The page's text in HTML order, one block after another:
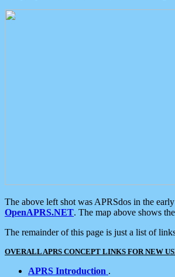
The above left shot was APRSdos in the
OpenAPRS.NET. The map above shows
The remainder of this page is just a list of
OVERALL APRS CONCEPT LINKS FOR NEW
APRS Introduction .